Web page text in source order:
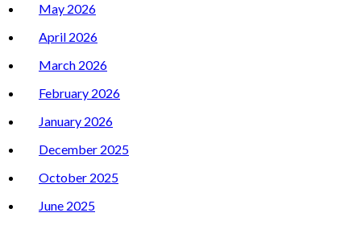
May 2026
April 2026
March 2026
February 2026
January 2026
December 2025
October 2025
June 2025